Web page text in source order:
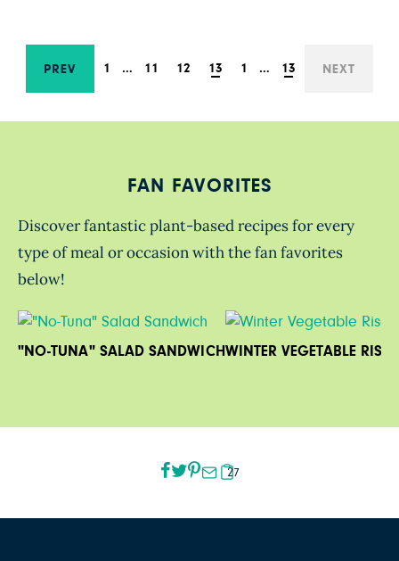
PREV 1 … 11 12 13 1 … 13 NEXT
FAN FAVORITES
Discover fantastic plant-based recipes for every
type of meal or occasion with the fan favorites
below!
"NO-TUNA" SALAD SANDWICHWINTER VEGETABLE
27